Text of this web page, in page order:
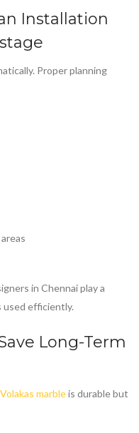
Installation
Proper planning
in Chennai play a
used efficiently.
Long-Term
Volakas marbleis durable but